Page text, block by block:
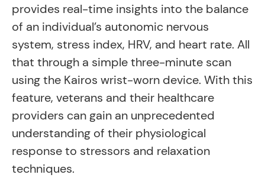
provides real-time insights into the balance
of an individual’s autonomic nervous
system, stress index, HRV, and heart rate. All
that through a simple three-minute scan
using the Kairos wrist-worn device. With this
feature, veterans and their healthcare
providers can gain an unprecedented
understanding of their physiological
response to stressors and relaxation
techniques.